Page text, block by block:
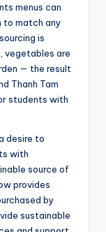
menus can
to match any
is
vegetables are
— the result
Thanh Tam
students with
desire to
with
source of
provides
by
sustainable